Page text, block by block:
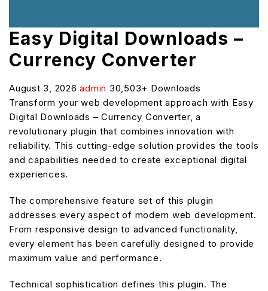
Easy Digital Downloads –
Currency Converter
August 3, 2026admin 30,503+ Downloads
Transform your web development approach with Easy
Digital Downloads – Currency Converter, a
revolutionary plugin that combines innovation with
reliability. This cutting-edge solution provides the tools
and capabilities needed to create exceptional digital
experiences.
The comprehensive feature set of this plugin
addresses every aspect of modern web development.
From responsive design to advanced functionality,
every element has been carefully designed to provide
maximum value and performance.
Technical sophistication defines this plugin. The